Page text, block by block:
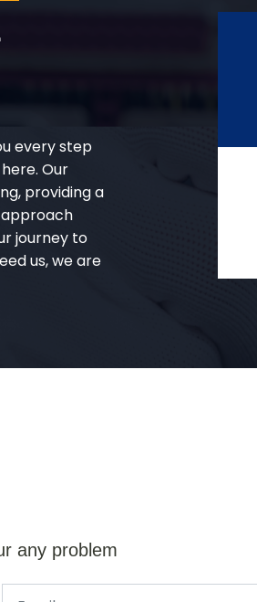
every step
Our
providing a
approach
journey to
us, we are
any problem